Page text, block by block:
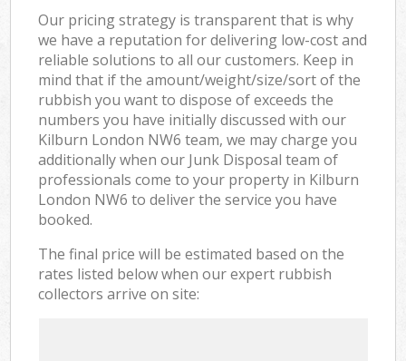
Our pricing strategy is transparent that is why
we have a reputation for delivering low-cost and
reliable solutions to all our customers. Keep in
mind that if the amount/weight/size/sort of the
rubbish you want to dispose of exceeds the
numbers you have initially discussed with our
Kilburn London NW6 team, we may charge you
additionally when our Junk Disposal team of
professionals come to your property in Kilburn
London NW6 to deliver the service you have
booked.
The final price will be estimated based on the
rates listed below when our expert rubbish
collectors arrive on site: